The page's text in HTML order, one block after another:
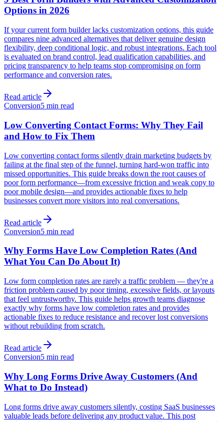
Options in 2026
If your current form builder lacks customization options, this guide
compares nine advanced alternatives that deliver genuine design
flexibility, deep conditional logic, and robust integrations. Each tool
is evaluated on brand control, lead qualification capabilities, and
pricing transparency to help teams stop compromising on form
performance and conversion rates.
Read article
Conversion5 min read
Low Converting Contact Forms: Why They Fail
and How to Fix Them
Low converting contact forms silently drain marketing budgets by
failing at the final step of the funnel, turning hard-won traffic into
missed opportunities. This guide breaks down the root causes of
poor form performance—from excessive friction and weak copy to
poor mobile design—and provides actionable fixes to help
businesses convert more visitors into real conversations.
Read article
Conversion5 min read
Why Forms Have Low Completion Rates (And
What You Can Do About It)
Low form completion rates are rarely a traffic problem — they're a
friction problem caused by poor timing, excessive fields, or layouts
that feel untrustworthy. This guide helps growth teams diagnose
exactly why forms have low completion rates and provides
actionable fixes to reduce resistance and recover lost conversions
without rebuilding from scratch.
Read article
Conversion5 min read
Why Long Forms Drive Away Customers (And
What to Do Instead)
Long forms drive away customers silently, costing SaaS businesses
valuable leads before delivering any product value. This post